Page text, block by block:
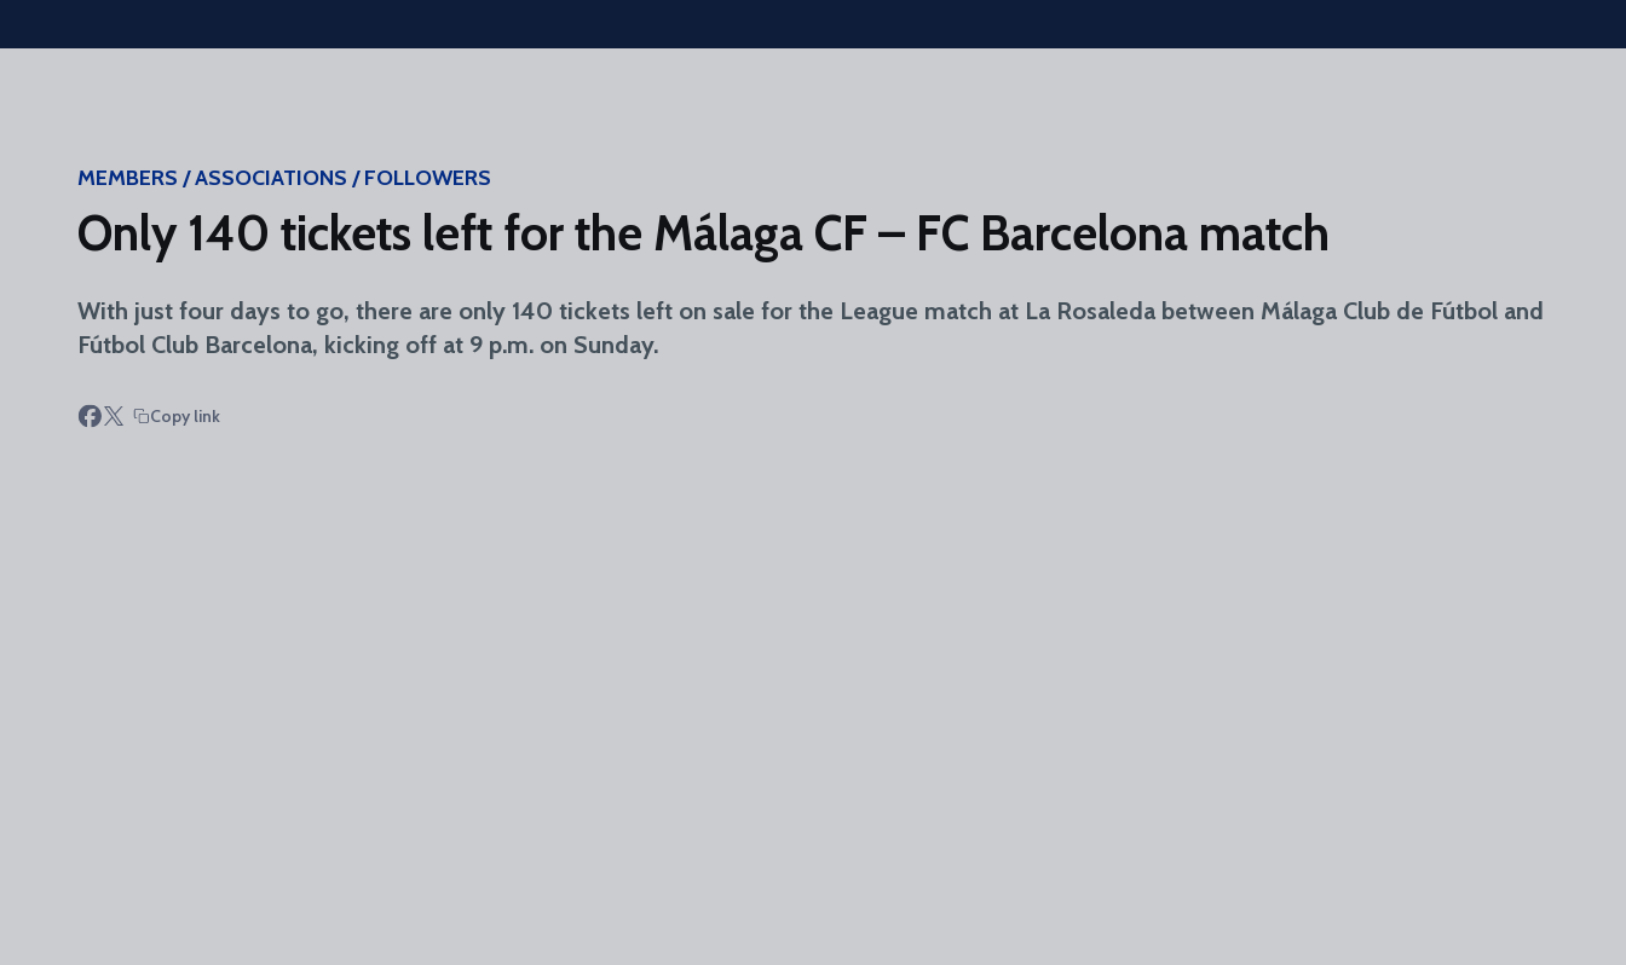
Skip to main content
MEMBERS / ASSOCIATIONS / FOLLOWERS
Only 140 tickets left for the Málaga CF – FC Barcelona match
With just four days to go, there are only 140 tickets left on sale for the League match at La Rosaleda between Málaga Club de Fútbol and
Fútbol Club Barcelona, kicking off at 9 p.m. on Sunday.
Copy link